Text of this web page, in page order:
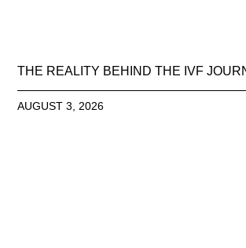
THE REALITY BEHIND THE IVF
AUGUST 3, 2026